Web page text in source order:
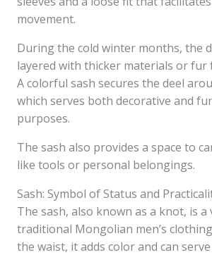
movement.
During the cold winter months, the
layered with thicker materials or fur
A colorful sash secures the deel
which serves both decorative and
purposes.
The sash also provides a space to
like tools or personal belongings.
Sash: Symbol of Status and
The sash, also known as a knot, is a
traditional Mongolian men’s
the waist, it adds color and can